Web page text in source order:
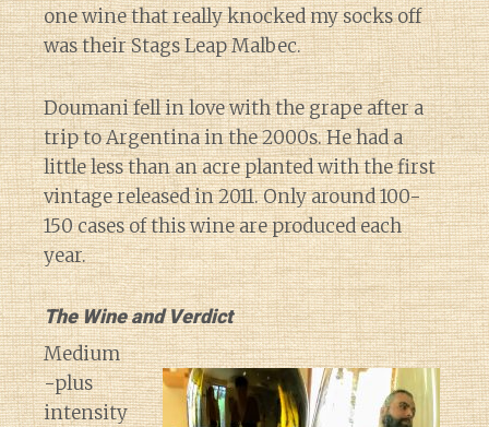
one wine that really knocked my socks off
was their Stags Leap Malbec.
Doumani fell in love with the grape after a
trip to Argentina in the 2000s. He had a
little less than an acre planted with the first
vintage released in 2011. Only around 100-
150 cases of this wine are produced each
year.
The Wine and Verdict
Medium
-plus
intensity